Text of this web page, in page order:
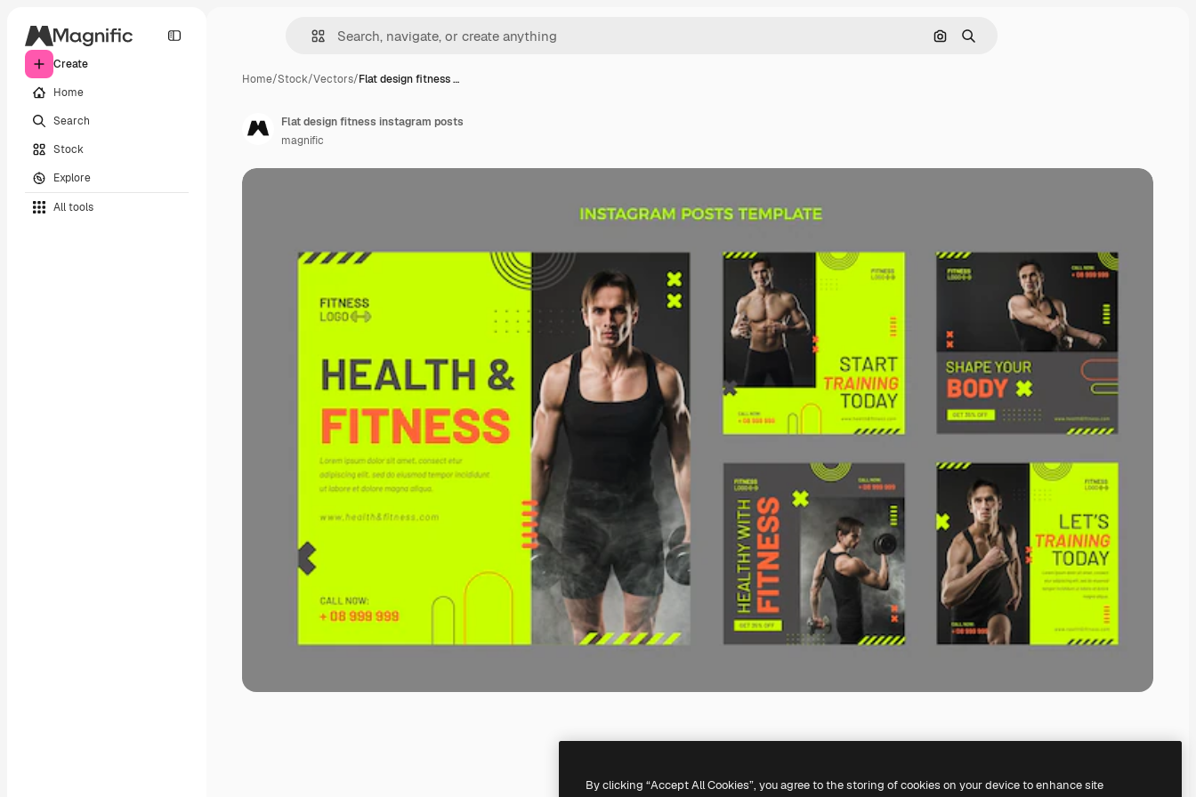
Create
Home
Search
Stock
Explore
All tools
Search by image
Search
Home/Stock/Vectors/Flat design fitness …
Flat design fitness instagram posts
magnific
By clicking “Accept All Cookies”, you agree to the storing of cookies on your device to enhance site